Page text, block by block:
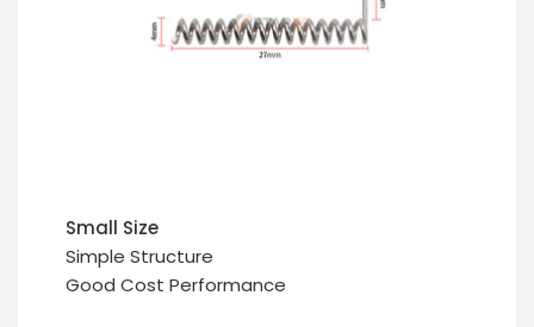
Small Size
Simple Structure
Good Cost Performance